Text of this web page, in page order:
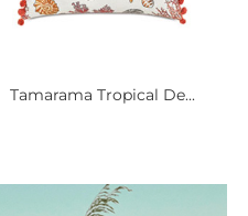
Tamarama Tropical De...